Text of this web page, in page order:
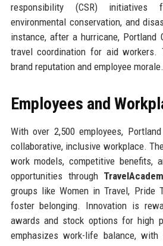
responsibility (CSR) initiatives
environmental conservation, and
instance, after a hurricane, Portland
travel coordination for aid workers.
brand reputation and employee morale.
Employees and
With over 2,500 employees,
collaborative, inclusive workplace.
work models, competitive benefits,
opportunities through
groups like Women in Travel, Pride
foster belonging. Innovation is
awards and stock options for high
emphasizes work-life balance,